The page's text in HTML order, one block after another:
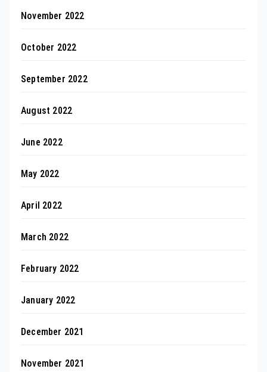
November 2022
October 2022
September 2022
August 2022
June 2022
May 2022
April 2022
March 2022
February 2022
January 2022
December 2021
November 2021